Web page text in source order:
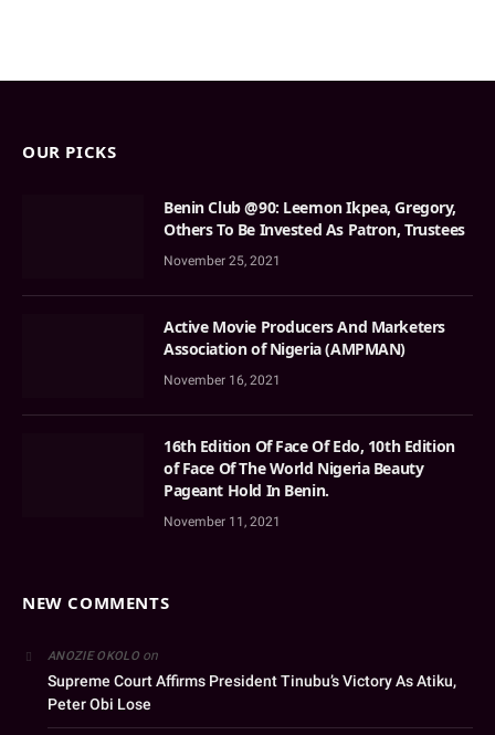
OUR PICKS
Benin Club @90: Leemon Ikpea, Gregory,
Others To Be Invested As Patron, Trustees
November 25, 2021
Active Movie Producers And Marketers
Association of Nigeria (AMPMAN)
November 16, 2021
16th Edition Of Face Of Edo, 10th Edition
of Face Of The World Nigeria Beauty
Pageant Hold In Benin.
November 11, 2021
NEW COMMENTS
ANOZIE OKOLOon
Supreme Court Affirms President Tinubu’s Victory As Atiku,
Peter Obi Lose